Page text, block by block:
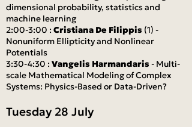
dimensional probability, statistics and
machine learning
2:00-3:00 : Cristiana De Filippis (1) -
Nonuniform Ellipticity and Nonlinear
Potentials
3:30-4:30 : Vangelis Harmandaris - Multi-
scale Mathematical Modeling of Complex
Systems: Physics-Based or Data-Driven?
Tuesday 28 July